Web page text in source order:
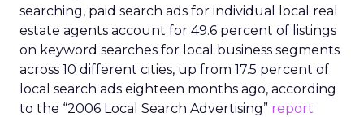
searching, paid search ads for individual local real
estate agents account for 49.6 percent of listings
on keyword searches for local business segments
across 10 different cities, up from 17.5 percent of
local search ads eighteen months ago, according
to the “2006 Local Search Advertising” report